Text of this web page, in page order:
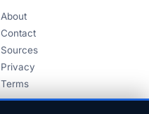
About
Contact
Sources
Privacy
Terms